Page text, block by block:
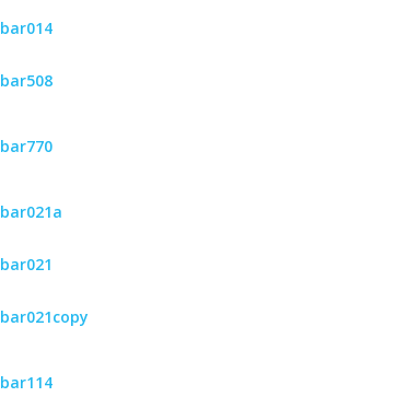
bar014
bar508
bar770
bar021a
bar021
bar021copy
bar114